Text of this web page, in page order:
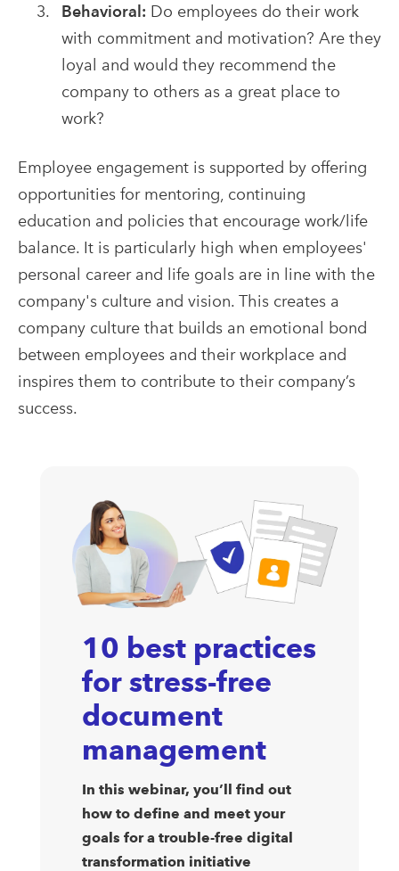
Behavioral: Do employees do their work
with commitment and motivation? Are they
loyal and would they recommend the
company to others as a great place to
work?
Employee engagement is supported by offering
opportunities for mentoring, continuing
education and policies that encourage work/life
balance. It is particularly high when employees'
personal career and life goals are in line with the
company's culture and vision. This creates a
company culture that builds an emotional bond
between employees and their workplace and
inspires them to contribute to their company’s
success.
10 best practices
for stress-free
document
management
In this webinar, you’ll find out
how to define and meet your
goals for a trouble-free digital
transformation initiative